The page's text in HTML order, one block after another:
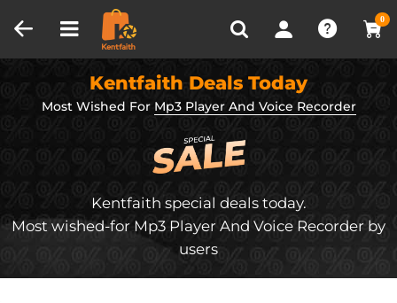
0
Recently Viewed
Kentfaith Deals Today
Most Wished For Mp3 Player And Voice Recorder
Kentfaith special deals today.
Most wished-for Mp3 Player And Voice Recorder by
users